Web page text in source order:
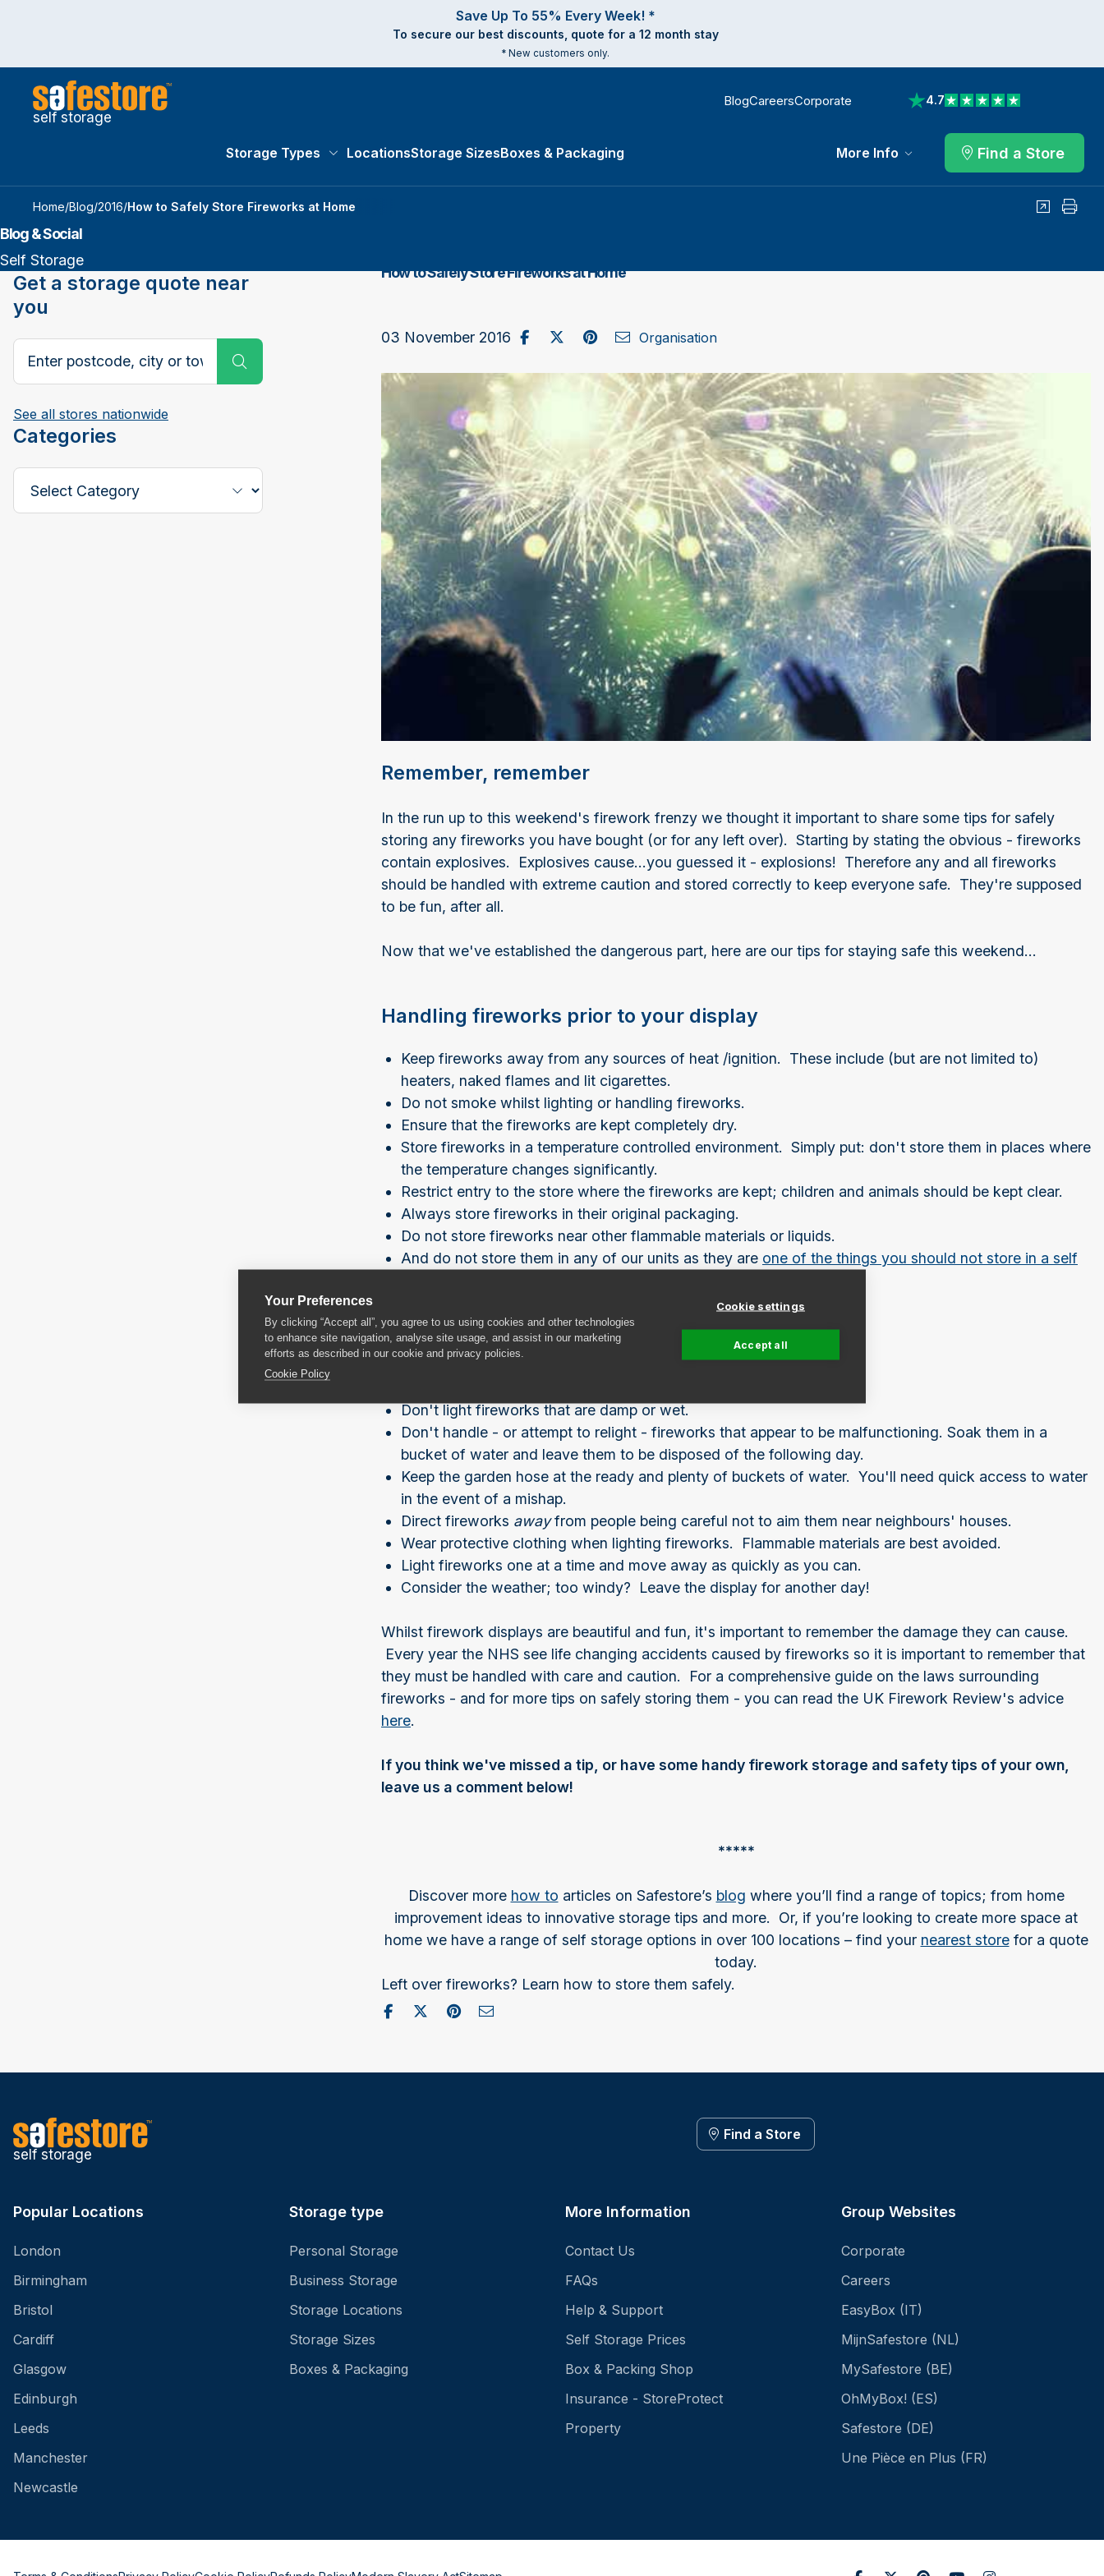
Your Preferences
By clicking “Accept all”, you agree to us using cookies and other technologies
to enhance site navigation, analyse site usage, and assist in our marketing
efforts as described in our cookie and privacy policies.
Cookie Policy
Cookie settings
Accept all
Save Up To 55% Every Week! *
To secure our best discounts, quote for a 12 month stay
* New customers only.
self storage
BlogCareersCorporate 4.7
View reviews on Trustpilot
Storage Types LocationsStorage SizesBoxes & Packaging More Info Find a Store
Home/Blog/2016/How to Safely Store Fireworks at Home SharePrint
Blog & Social
Self Storage
Get a storage quote near
you
Search postcode, city or town
See all stores nationwide
Categories
How to Safely Store Fireworks at Home
03 November 2016Share on Facebook
Post to X / Twitter
Share on Pinterest
Send as Email
Organisation
Remember, remember
In the run up to this weekend's firework frenzy we thought it important to share some tips for safely
storing any fireworks you have bought (or for any left over). Starting by stating the obvious - fireworks
contain explosives. Explosives cause...you guessed it - explosions! Therefore any and all fireworks
should be handled with extreme caution and stored correctly to keep everyone safe. They're supposed
to be fun, after all.
Now that we've established the dangerous part, here are our tips for staying safe this weekend...
Handling fireworks prior to your display
Keep fireworks away from any sources of heat /ignition. These include (but are not limited to)
heaters, naked flames and lit cigarettes.
Do not smoke whilst lighting or handling fireworks.
Ensure that the fireworks are kept completely dry.
Store fireworks in a temperature controlled environment. Simply put: don't store them in places where
the temperature changes significantly.
Restrict entry to the store where the fireworks are kept; children and animals should be kept clear.
Always store fireworks in their original packaging.
Do not store fireworks near other flammable materials or liquids.
And do not store them in any of our units as they are one of the things you should not store in a self
During your display
Never put fireworks in your pocket.
Don't light fireworks that are damp or wet.
Don't handle - or attempt to relight - fireworks that appear to be malfunctioning. Soak them in a
bucket of water and leave them to be disposed of the following day.
Keep the garden hose at the ready and plenty of buckets of water. You'll need quick access to water
in the event of a mishap.
Direct fireworks awayfrom people being careful not to aim them near neighbours' houses.
Wear protective clothing when lighting fireworks. Flammable materials are best avoided.
Light fireworks one at a time and move away as quickly as you can.
Consider the weather; too windy? Leave the display for another day!
Whilst firework displays are beautiful and fun, it's important to remember the damage they can cause.
Every year the NHS see life changing accidents caused by fireworks so it is important to remember that
they must be handled with care and caution. For a comprehensive guide on the laws surrounding
fireworks - and for more tips on safely storing them - you can read the UK Firework Review's advice
here.
If you think we've missed a tip, or have some handy firework storage and safety tips of your own,
leave us a comment below!
*****
Discover more how to articles on Safestore’s blog where you’ll find a range of topics; from home
improvement ideas to innovative storage tips and more. Or, if you’re looking to create more space at
home we have a range of self storage options in over 100 locations – find your nearest storefor a quote
today.
Left over fireworks? Learn how to store them safely.
Share on Facebook
Post to X / Twitter
Share on Pinterest
Send as Email
self storage
Find a Store
Popular Locations
London
Birmingham
Bristol
Cardiff
Glasgow
Edinburgh
Leeds
Manchester
Newcastle
Storage type
Personal Storage
Business Storage
Storage Locations
Storage Sizes
Boxes & Packaging
More Information
Contact Us
FAQs
Help & Support
Self Storage Prices
Box & Packing Shop
Insurance - StoreProtect
Property
Group Websites
Corporate
Careers
EasyBox (IT)
MijnSafestore (NL)
MySafestore (BE)
OhMyBox! (ES)
Safestore (DE)
Une Pièce en Plus (FR)